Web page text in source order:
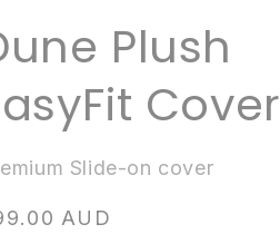
Plush
Cover
Slide-on cover
AUD